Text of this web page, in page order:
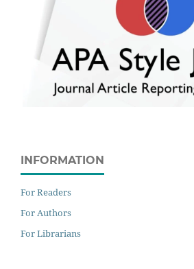
INFORMATION
For Readers
For Authors
For Librarians